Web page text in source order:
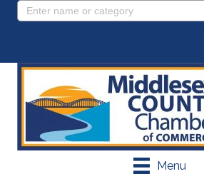
Menu